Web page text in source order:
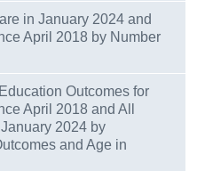
in January 2024 and
April 2018 by Number
Outcomes for
April 2018 and All
2024 by
and Age in